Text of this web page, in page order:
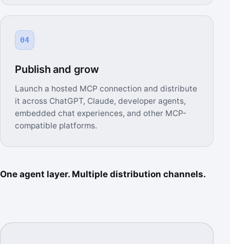
04
Publish and grow
Launch a hosted MCP connection and distribute
it across ChatGPT, Claude, developer agents,
embedded chat experiences, and other MCP-
compatible platforms.
One agent layer. Multiple distribution channels.